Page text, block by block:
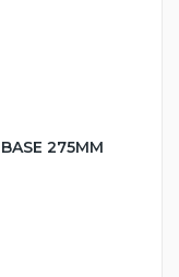
275MM